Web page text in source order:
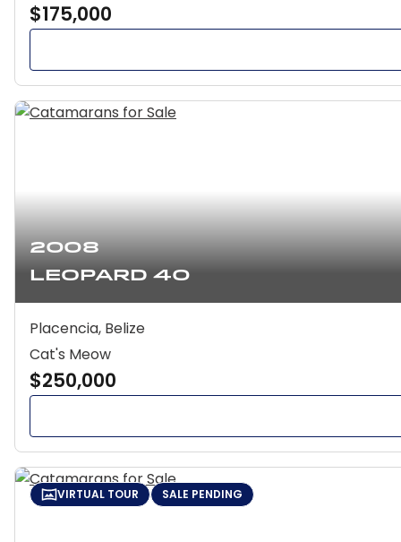
$175,000
2008
Leopard 40
Placencia, Belize
Cat's Meow
$250,000
VIRTUAL TOUR SALE PENDING